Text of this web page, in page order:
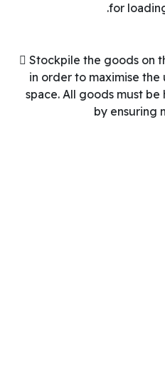
for
 Stockpile the goods on
in order to maximise
space. All goods must
by ensuring